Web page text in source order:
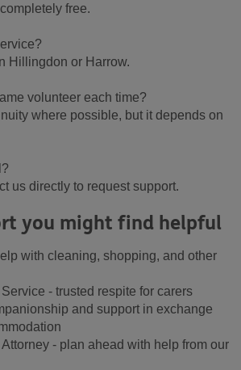
free.
Hillingdon or Harrow.
volunteer each time?
where possible, but it depends on
us directly to request support.
you might find helpful
with cleaning, shopping, and other
- trusted respite for carers
and support in exchange
- plan ahead with help from our